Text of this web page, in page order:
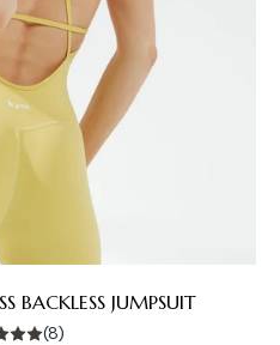
BACKLESS JUMPSUIT
(8)